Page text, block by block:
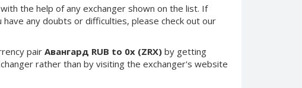
with the help of any exchanger shown on the list. If
any doubts or difficulties, please check out our
pair Авангард RUB to 0x (ZRX) by getting
rather than by visiting the exchanger's website